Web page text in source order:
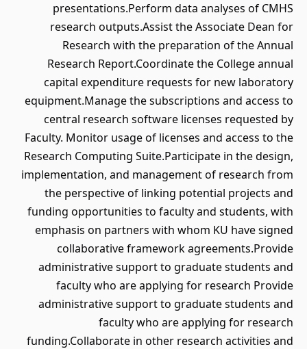
presentations.Perform data analyses of CMHS
research outputs.Assist the Associate Dean for
Research with the preparation of the Annual
Research Report.Coordinate the College annual
capital expenditure requests for new laboratory
equipment.Manage the subscriptions and access to
central research software licenses requested by
Faculty. Monitor usage of licenses and access to the
Research Computing Suite.Participate in the design,
implementation, and management of research from
the perspective of linking potential projects and
funding opportunities to faculty and students, with
emphasis on partners with whom KU have signed
collaborative framework agreements.Provide
administrative support to graduate students and
faculty who are applying for research Provide
administrative support to graduate students and
faculty who are applying for research
funding.Collaborate in other research activities and